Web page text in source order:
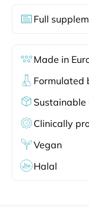
Full
Made in
Formulated
Sustainable
Clinically
Vegan
Halal